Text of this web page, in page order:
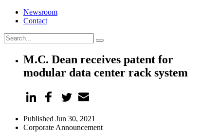
Newsroom
Contact
M.C. Dean receives patent for
modular data center rack system
Published Jun 30, 2021
Corporate Announcement